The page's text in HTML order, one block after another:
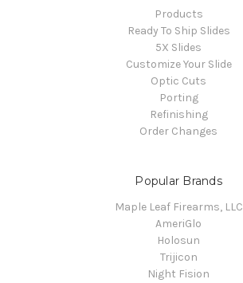
Products
Ready To Ship Slides
5X Slides
Customize Your Slide
Optic Cuts
Porting
Refinishing
Order Changes
Popular Brands
Maple Leaf Firearms, LLC
AmeriGlo
Holosun
Trijicon
Night Fision